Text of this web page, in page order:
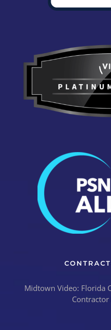
Midtown Video: Florida
Contractor